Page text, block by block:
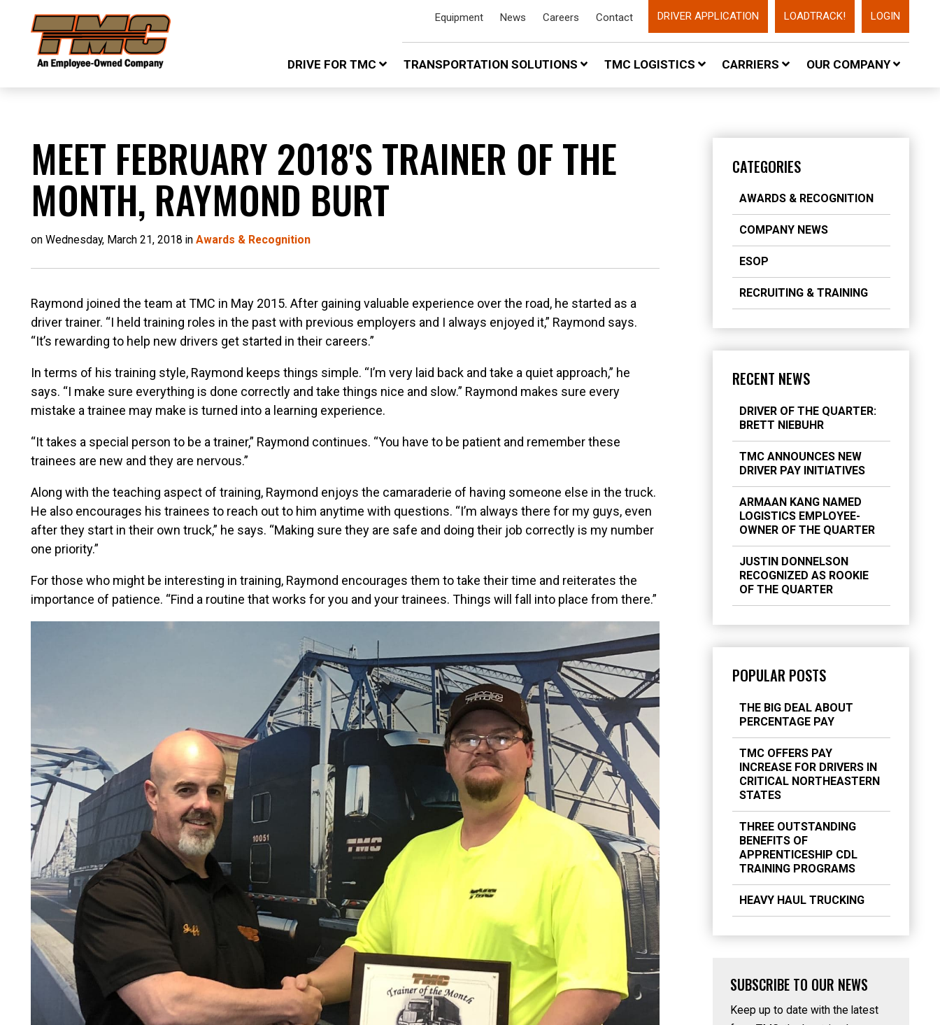
content
TMC
Transportation
Equipment News Careers Contact DRIVER APPLICATION LOADTRACK! LOGIN
DRIVE FOR TMC TRANSPORTATION SOLUTIONS TMC LOGISTICS CARRIERS OUR COMPANY
CATEGORIES
AWARDS & RECOGNITION
COMPANY NEWS
ESOP
RECRUITING & TRAINING
RECENT NEWS
DRIVER OF THE QUARTER:
BRETT NIEBUHR
TMC ANNOUNCES NEW
DRIVER PAY INITIATIVES
ARMAAN KANG NAMED
LOGISTICS EMPLOYEE-
OWNER OF THE QUARTER
JUSTIN DONNELSON
RECOGNIZED AS ROOKIE
OF THE QUARTER
POPULAR POSTS
THE BIG DEAL ABOUT
PERCENTAGE PAY
TMC OFFERS PAY
INCREASE FOR DRIVERS IN
CRITICAL NORTHEASTERN
STATES
THREE OUTSTANDING
BENEFITS OF
APPRENTICESHIP CDL
TRAINING PROGRAMS
HEAVY HAUL TRUCKING
SUBSCRIBE TO OUR NEWS
Keep up to date with the latest
MEET FEBRUARY 2018'S TRAINER OF THE
MONTH, RAYMOND BURT
on Wednesday, March 21, 2018 in Awards & Recognition
Raymond joined the team at TMC in May 2015. After gaining valuable experience over the road, he started as a
driver trainer. “I held training roles in the past with previous employers and I always enjoyed it,” Raymond says.
“It’s rewarding to help new drivers get started in their careers.”
In terms of his training style, Raymond keeps things simple. “I’m very laid back and take a quiet approach,” he
says. “I make sure everything is done correctly and take things nice and slow.” Raymond makes sure every
mistake a trainee may make is turned into a learning experience.
“It takes a special person to be a trainer,” Raymond continues. “You have to be patient and remember these
trainees are new and they are nervous.”
Along with the teaching aspect of training, Raymond enjoys the camaraderie of having someone else in the truck.
He also encourages his trainees to reach out to him anytime with questions. “I’m always there for my guys, even
after they start in their own truck,” he says. “Making sure they are safe and doing their job correctly is my number
one priority.”
For those who might be interesting in training, Raymond encourages them to take their time and reiterates the
importance of patience. “Find a routine that works for you and your trainees. Things will fall into place from there.”